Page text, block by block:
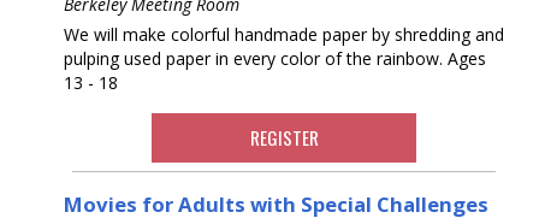
We will make colorful handmade paper by shredding and
pulping used paper in every color of the rainbow. Ages
13 - 18
REGISTER
Movies for Adults with Special Challenges